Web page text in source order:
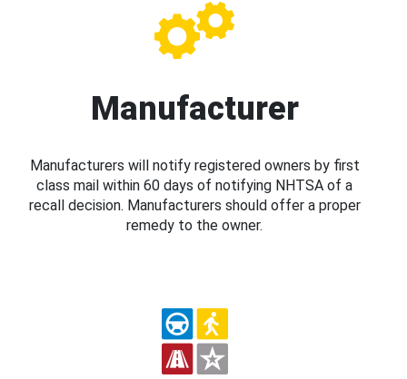
Manufacturer
Manufacturers will notify registered owners by first
class mail within 60 days of notifying NHTSA of a
recall decision. Manufacturers should offer a proper
remedy to the owner.